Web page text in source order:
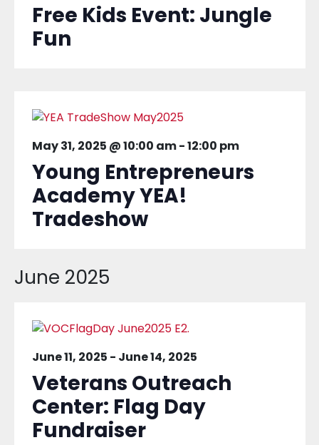
Free Kids Event: Jungle
Fun
May 31, 2025 @ 10:00 am-12:00 pm
Young Entrepreneurs
Academy YEA!
Tradeshow
June 2025
June 11, 2025 - June 14, 2025
Veterans Outreach
Center: Flag Day
Fundraiser